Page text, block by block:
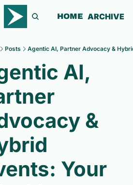
HOME ARCHIVE
Posts Agentic AI, Partner Advocacy &
AI,
&
Your